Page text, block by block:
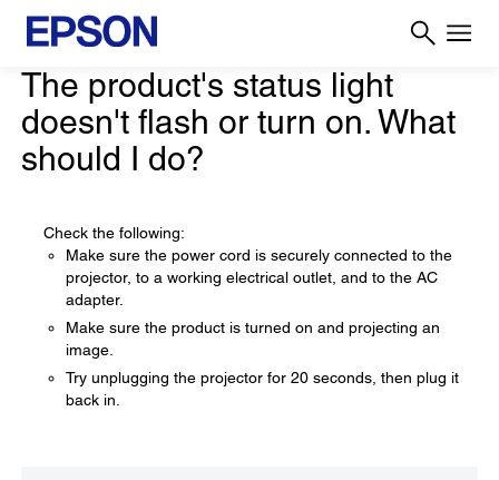
The product's status light
doesn't flash or turn on. What
should I do?
Check the following:
Make sure the power cord is securely connected to the
projector, to a working electrical outlet, and to the AC
adapter.
Make sure the product is turned on and projecting an
image.
Try unplugging the projector for 20 seconds, then plug it
back in.